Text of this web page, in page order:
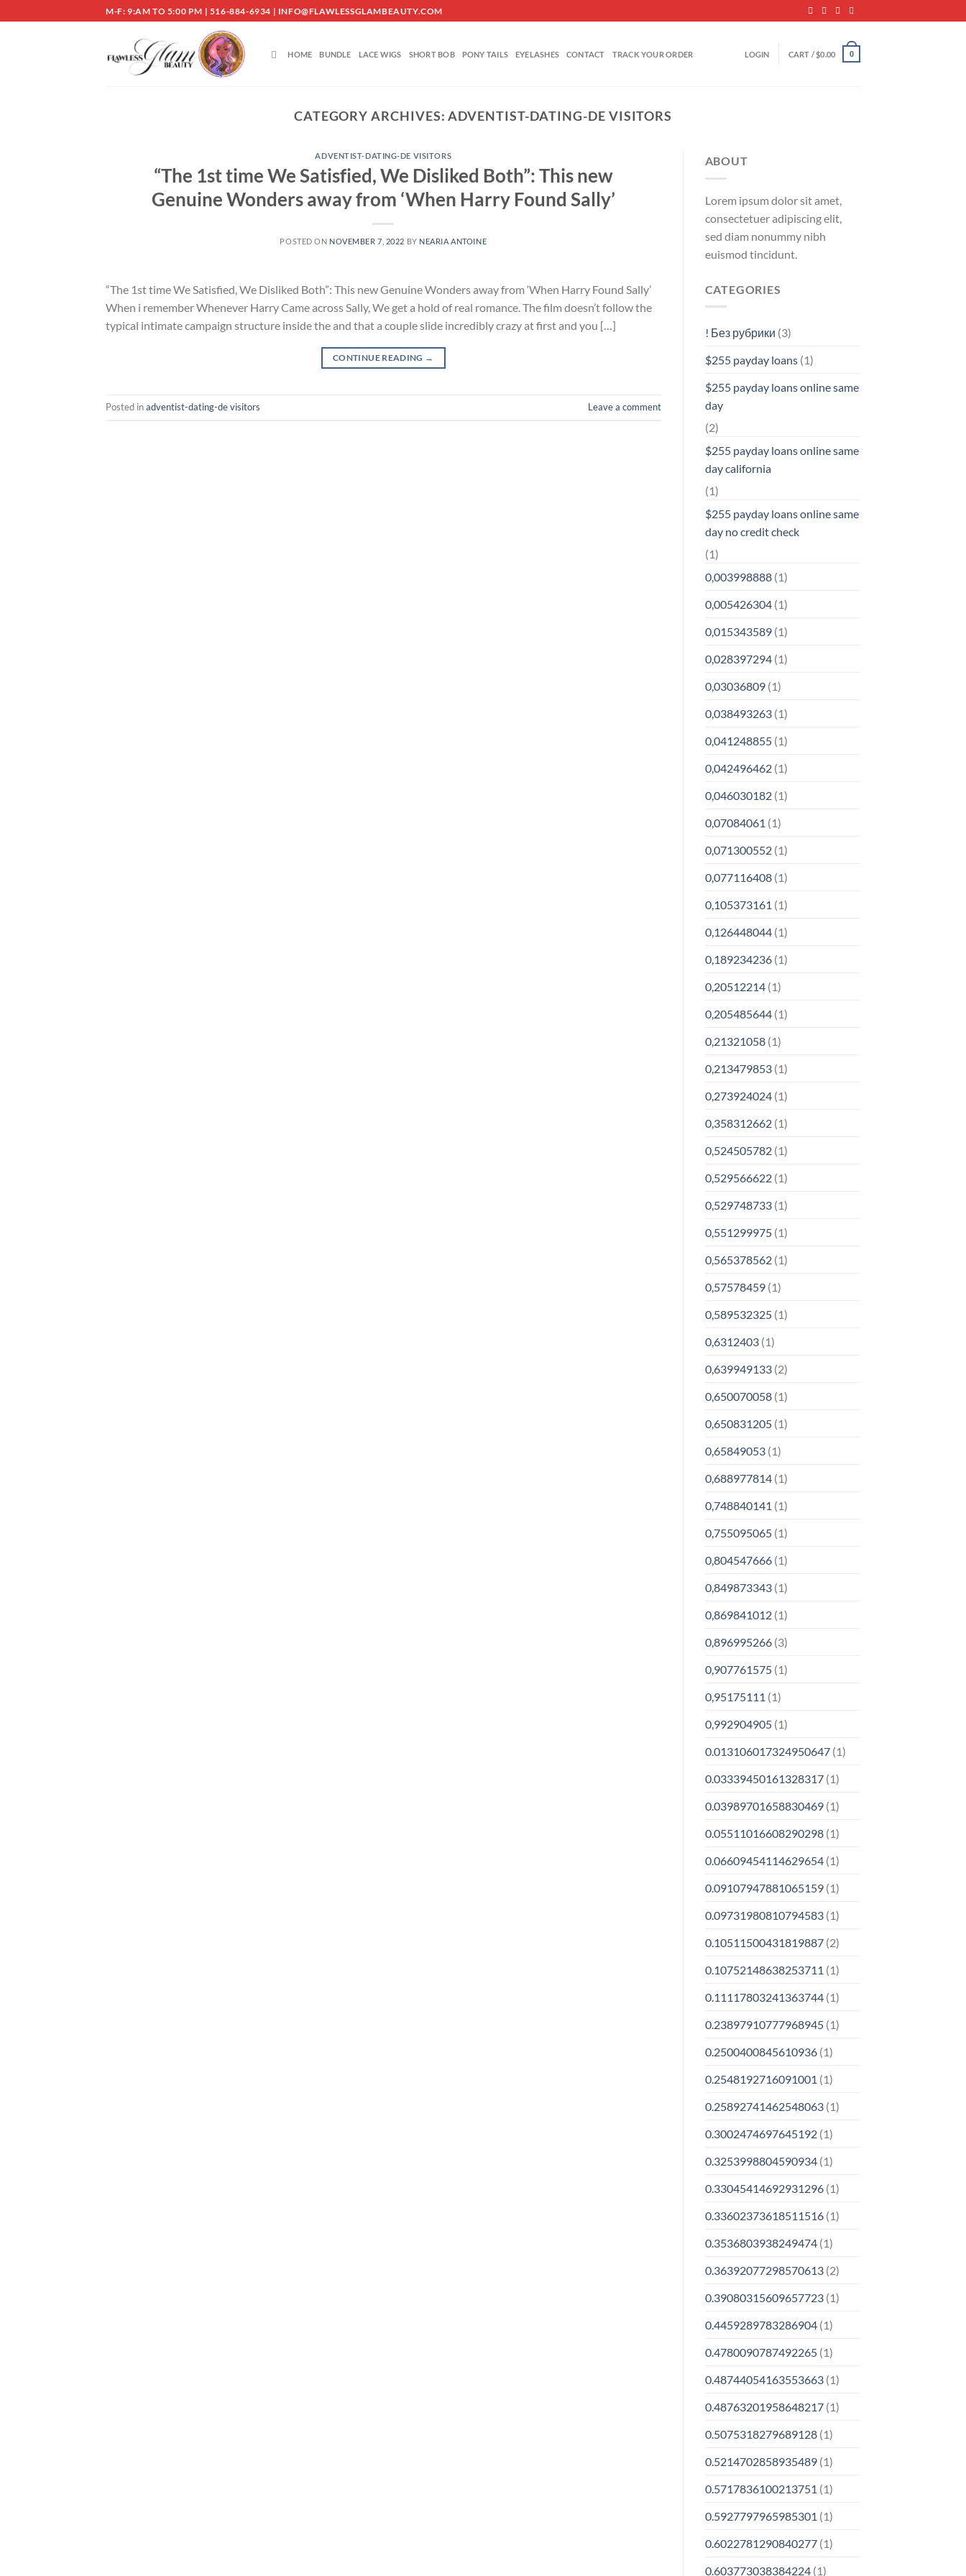
to
M-F: 9:AM TO 5:00 PM | 516-884-6934 | INFO@FLAWLESSGLAMBEAUTY.COM
HOME BUNDLE LACE WIGS SHORT BOB PONY TAILS EYELASHES CONTACT TRACK YOUR ORDER LOGIN CART /$0.00 0
CATEGORY ARCHIVES:ADVENTIST-DATING-DE VISITORS
ADVENTIST-DATING-DE VISITORS
“The 1st time We Satisfied, We Disliked Both”: This new
Genuine Wonders away from ‘When Harry Found Sally’
POSTED ON NOVEMBER 7, 2022 BY NEARIA ANTOINE
“The 1st time We Satisfied, We Disliked Both”: This new Genuine Wonders away from ‘When Harry Found Sally’
When i remember Whenever Harry Came across Sally, We get a hold of real romance. The film doesn’t follow the
typical intimate campaign structure inside the and that a couple slide incredibly crazy at first and you […]
CONTINUE READING →
Posted inadventist-dating-de visitors Leave a comment
ABOUT
Lorem ipsum dolor sit amet,
consectetuer adipiscing elit,
sed diam nonummy nibh
euismod tincidunt.
CATEGORIES
! Без рубрики (3)
$255 payday loans(1)
$255 payday loans online same
day
(2)
$255 payday loans online same
day california
(1)
$255 payday loans online same
day no credit check
(1)
0,003998888(1)
0,005426304(1)
0,015343589(1)
0,028397294(1)
0,03036809(1)
0,038493263(1)
0,041248855(1)
0,042496462(1)
0,046030182(1)
0,07084061 (1)
0,071300552(1)
0,077116408(1)
0,105373161 (1)
0,126448044(1)
0,189234236(1)
0,20512214(1)
0,205485644(1)
0,21321058(1)
0,213479853(1)
0,273924024(1)
0,358312662(1)
0,524505782(1)
0,529566622(1)
0,529748733(1)
0,551299975(1)
0,565378562(1)
0,57578459(1)
0,589532325(1)
0,6312403(1)
0,639949133(2)
0,650070058(1)
0,650831205(1)
0,65849053(1)
0,688977814(1)
0,748840141 (1)
0,755095065(1)
0,804547666(1)
0,849873343(1)
0,869841012(1)
0,896995266(3)
0,907761575(1)
0,95175111 (1)
0,992904905(1)
0.013106017324950647(1)
0.03339450161328317(1)
0.03989701658830469(1)
0.05511016608290298(1)
0.06609454114629654(1)
0.09107947881065159(1)
0.09731980810794583(1)
0.10511500431819887(2)
0.10752148638253711 (1)
0.11117803241363744(1)
0.23897910777968945(1)
0.2500400845610936(1)
0.2548192716091001 (1)
0.25892741462548063(1)
0.3002474697645192(1)
0.3253998804590934(1)
0.33045414692931296(1)
0.33602373618511516(1)
0.3536803938249474(1)
0.36392077298570613(2)
0.39080315609657723(1)
0.4459289783286904(1)
0.4780090787492265(1)
0.48744054163553663(1)
0.48763201958648217(1)
0.5075318279689128(1)
0.5214702858935489(1)
0.5717836100213751 (1)
0.5927797965985301 (1)
0.6022781290840277(1)
0.603773038384224(1)